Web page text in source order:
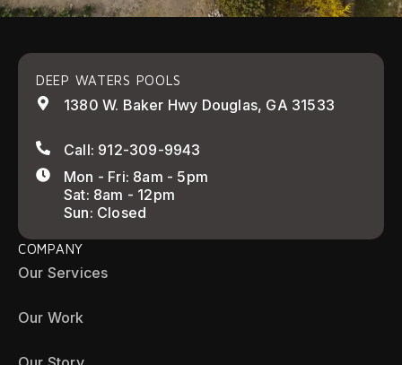
DEEP WATERS POOLS
1380 W. Baker Hwy Douglas, GA 31533
Call: 912-309-9943
Mon - Fri: 8am - 5pm
Sat: 8am - 12pm
Sun: Closed
COMPANY
Our Services
Our Work